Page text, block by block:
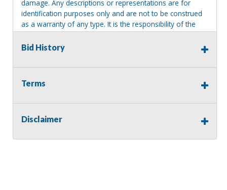
damage. Any descriptions or representations are for
identification purposes only and are not to be construed
as a warranty of any type. It is the responsibility of the
buyer to have thoroughly inspected this item and to have
satisfied himself or herself as to the condition and value
shall and will make every reasonable effort to disclose
request prior to the close of sale. Seller assumes no
providing tools or heavy equipment to aid in removal.
will revert back to possession of the seller, with no
Bid History
Terms
Disclaimer